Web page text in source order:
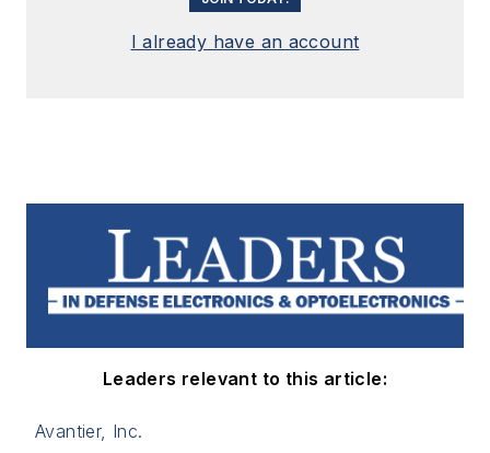
I already have an account
Leaders relevant to this article:
Avantier, Inc.